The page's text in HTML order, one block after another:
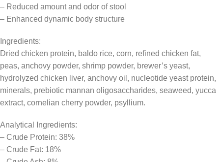
– Reduced amount and odor of stool
– Enhanced dynamic body structure
Ingredients:
Dried chicken protein, baldo rice, corn, refined chicken fat,
peas, anchovy powder, shrimp powder, brewer’s yeast,
hydrolyzed chicken liver, anchovy oil, nucleotide yeast protein,
minerals, prebiotic mannan oligosaccharides, seaweed, yucca
extract, cornelian cherry powder, psyllium.
Analytical Ingredients:
– Crude Protein: 38%
– Crude Fat: 18%